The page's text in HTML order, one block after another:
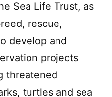
Sea Life Trust, as
rescue,
develop and
projects
threatened
turtles and sea